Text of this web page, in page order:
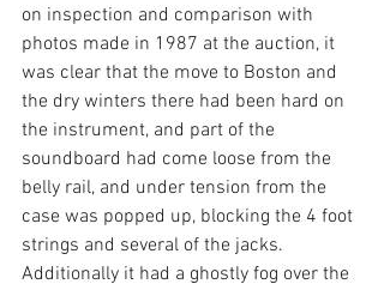
on inspection and comparison with
photos made in 1987 at the auction, it
was clear that the move to Boston and
the dry winters there had been hard on
the instrument, and part of the
soundboard had come loose from the
belly rail, and under tension from the
case was popped up, blocking the 4 foot
strings and several of the jacks.
Additionally it had a ghostly fog over the